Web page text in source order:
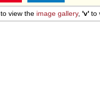
to view the image gallery, 'v' to